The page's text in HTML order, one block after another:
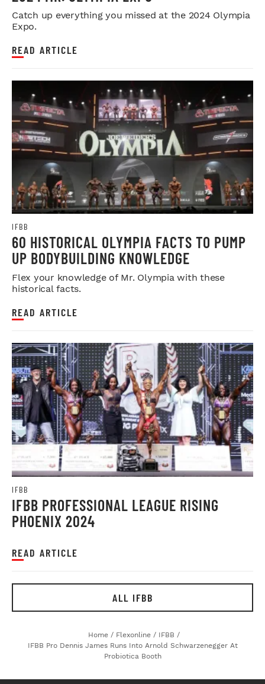
Catch up everything you missed at the 2024 Olympia
Expo.
READ ARTICLE
IFBB
60 HISTORICAL OLYMPIA FACTS TO PUMP
UP BODYBUILDING KNOWLEDGE
Flex your knowledge of Mr. Olympia with these
historical facts.
READ ARTICLE
IFBB
IFBB PROFESSIONAL LEAGUE RISING
PHOENIX 2024
READ ARTICLE
ALL IFBB
Home / Flexonline / IFBB /
IFBB Pro Dennis James Runs Into Arnold Schwarzenegger At
Probiotica Booth